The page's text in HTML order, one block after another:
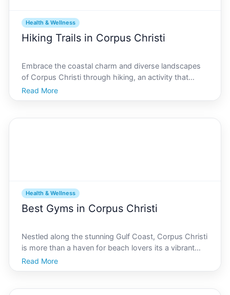
Health & Wellness
Hiking Trails in Corpus Christi
Embrace the coastal charm and diverse landscapes
of Corpus Christi through hiking, an activity that
promotes wellness both physically and mentally.
Whether youre a seasoned hiker or a novice explorer,
Read More
Health & Wellness
Best Gyms in Corpus Christi
Nestled along the stunning Gulf Coast, Corpus Christi
is more than a haven for beach lovers its a vibrant
community that thrives on health and wellness.
Whether youre a beginner stepping into the fitness
Read More